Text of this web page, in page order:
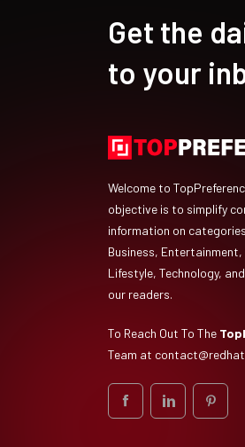
Get the
to your
Welcome to
objective is to simplify
information on
Business, Entertainment,
Lifestyle, Technology,
our readers.
To Reach Out To The
Team at